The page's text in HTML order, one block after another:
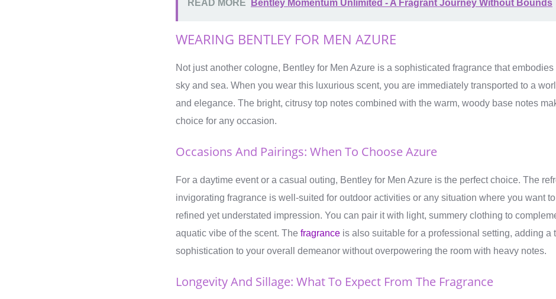
READ MORE Bentley Momentum Unlimited - A Fragrant Journey Without Bounds
WEARING BENTLEY FOR MEN AZURE
Not just another cologne, Bentley for Men Azure is a sophisticated fragrance that
sky and sea. When you wear this luxurious scent, you are immediately transported to a
and elegance. The bright, citrusy top notes combined with the warm, woody base notes
choice for any occasion.
Occasions And Pairings: When To Choose Azure
For a daytime event or a casual outing, Bentley for Men Azure is the perfect choice. The
invigorating fragrance is well-suited for outdoor activities or any situation where you want
refined yet understated impression. You can pair it with light, summery clothing to
aquatic vibe of the scent. The fragrance is also suitable for a professional setting, adding a
sophistication to your overall demeanor without overpowering the room with heavy notes.
Longevity And Sillage: What To Expect From The Fragrance